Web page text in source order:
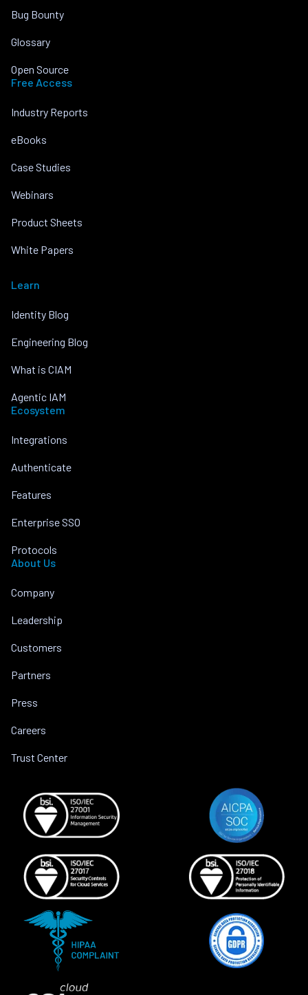
Bug Bounty
Glossary
Open Source
Free Access
Industry Reports
eBooks
Case Studies
Webinars
Product Sheets
White Papers
Learn
Identity Blog
Engineering Blog
What is CIAM
Agentic IAM
Ecosystem
Integrations
Authenticate
Features
Enterprise SSO
Protocols
About Us
Company
Leadership
Customers
Partners
Press
Careers
Trust Center